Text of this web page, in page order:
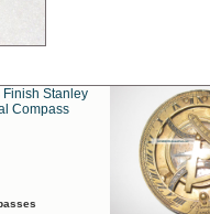
Finish Stanley
Compass